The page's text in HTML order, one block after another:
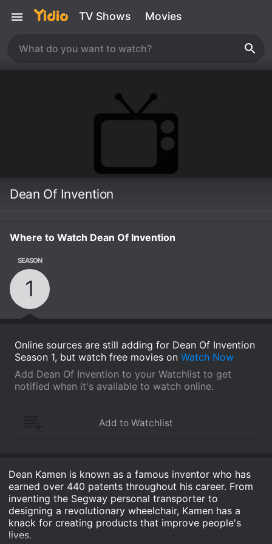
TV Shows Movies
Dean Of Invention
Where to Watch Dean Of Invention
SEASON
1
Online sources are still adding for Dean Of Invention
Season 1, but watch free movies on Watch Now
Add Dean Of Invention to your Watchlist to get
notified when it's available to watch online.
Dean Kamen is known as a famous inventor who has
earned over 440 patents throughout his career. From
inventing the Segway personal transporter to
designing a revolutionary wheelchair, Kamen has a
knack for creating products that improve people's
lives.